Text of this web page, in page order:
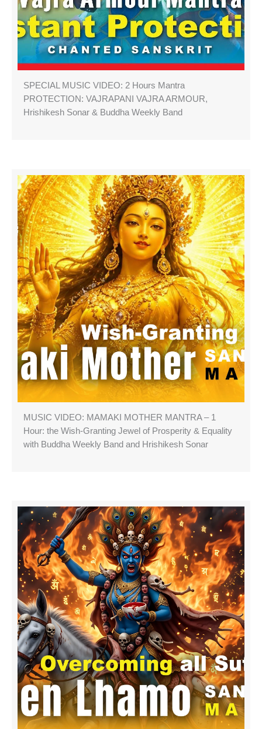
SPECIAL MUSIC VIDEO: 2 Hours Mantra
PROTECTION: VAJRAPANI VAJRA ARMOUR,
Hrishikesh Sonar & Buddha Weekly Band
MUSIC VIDEO: MAMAKI MOTHER MANTRA – 1
Hour: the Wish-Granting Jewel of Prosperity & Equality
with Buddha Weekly Band and Hrishikesh Sonar